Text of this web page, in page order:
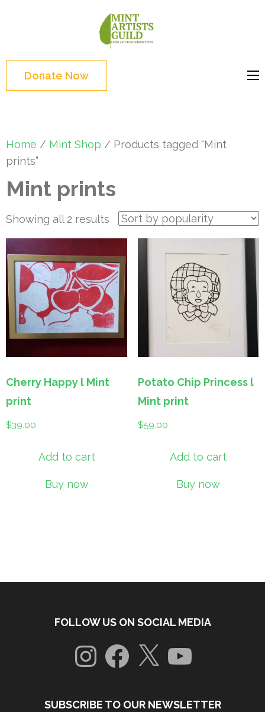
Enter)Donate Now
Home / Mint Shop / Products tagged “Mint
prints”
Mint prints
Showing all 2 results Sorted
Cherry Happy l Mint
print
$39.00
Add to cart
Buy now
Potato Chip Princess l
Mint print
$59.00
Add to cart
Buy now
FOLLOW US ON SOCIAL MEDIA
InstagramFacebook
X YouTube
SUBSCRIBE TO OUR NEWSLETTER